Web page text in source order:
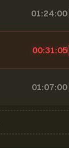
01:24:00
00:31:06
01:07:00